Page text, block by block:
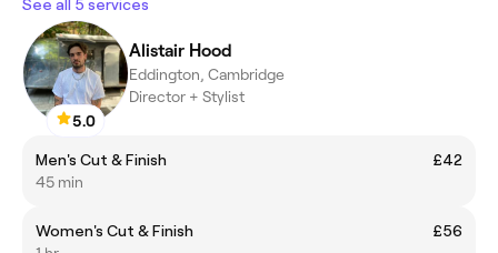
See all 5 services
5.0
Alistair Hood
Eddington, Cambridge
Director + Stylist
Men's Cut & Finish
£42
45 min
Women's Cut & Finish
£56